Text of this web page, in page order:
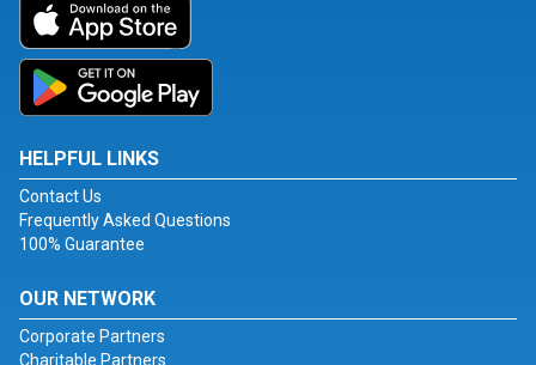
HELPFUL LINKS
Contact Us
Frequently Asked Questions
100% Guarantee
OUR NETWORK
Corporate Partners
Charitable Partners